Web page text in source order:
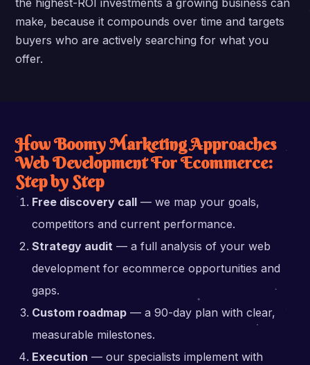
the highest-ROI investments a growing business can
make, because it compounds over time and targets
buyers who are actively searching for what you
offer.
How Boomy Marketing Approaches
Web Development For Ecommerce:
Step by Step
Free discovery call — we map your goals,
competitors and current performance.
Strategy audit — a full analysis of your web
development for ecommerce opportunities and
gaps.
Custom roadmap — a 90-day plan with clear,
measurable milestones.
Execution — our specialists implement with